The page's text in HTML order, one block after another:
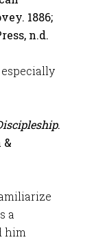
1886;
n.d.
.
&
a
him